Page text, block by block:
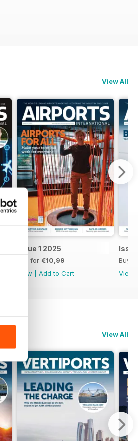
View All
Issue 1 2025
Buy for €10,99
View
Add to Cart
Buy
View
View All